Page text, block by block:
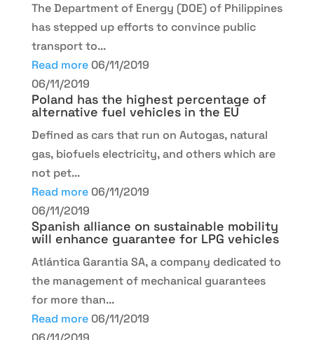
The Department of Energy (DOE) of Philippines
has stepped up efforts to convince public
transport to...
Read more 06/11/2019
06/11/2019
Poland has the highest percentage of
alternative fuel vehicles in the EU
Defined as cars that run on Autogas, natural
gas, biofuels electricity, and others which are
not pet...
Read more 06/11/2019
06/11/2019
Spanish alliance on sustainable mobility
will enhance guarantee for LPG vehicles
Atlántica Garantia SA, a company dedicated to
the management of mechanical guarantees
for more than...
Read more 06/11/2019